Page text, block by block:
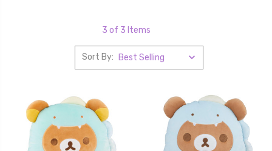
3 of 3 Items
Sort By: